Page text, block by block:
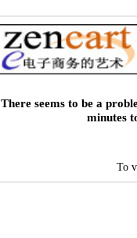
There seems to be a
minutes
To